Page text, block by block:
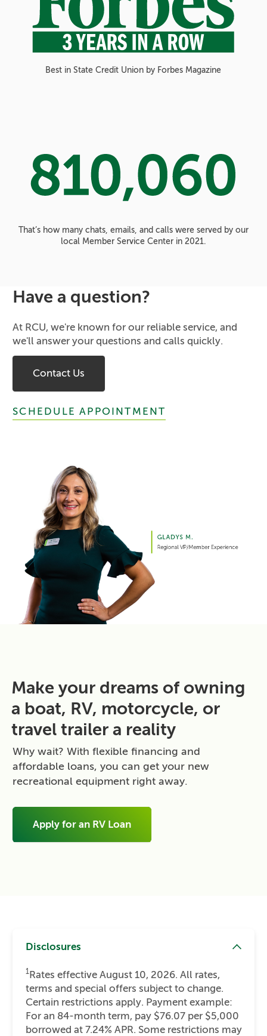
Best in State Credit Union by Forbes Magazine
That’s how many chats, emails, and calls were served by our
local Member Service Center in 2021.
Have a question?
At RCU, we're known for our reliable service, and
we'll answer your questions and calls quickly.
Contact Us
SCHEDULE APPOINTMENT
Make your dreams of owning
a boat, RV, motorcycle, or
travel trailer a reality
Why wait? With flexible financing and
affordable loans, you can get your new
recreational equipment right away.
Apply for an RV Loan
Disclosures
1Rates effective August 10, 2026. All rates,
terms and special offers subject to change.
Certain restrictions apply. Payment example:
For an 84-month term, pay $76.07 per $5,000
borrowed at 7.24% APR. Some restrictions may